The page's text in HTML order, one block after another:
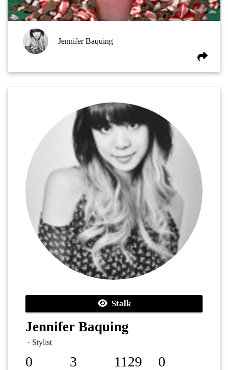
Jennifer Baquing
Stalk
Jennifer Baquing
· Stylist
0 3 1129 0